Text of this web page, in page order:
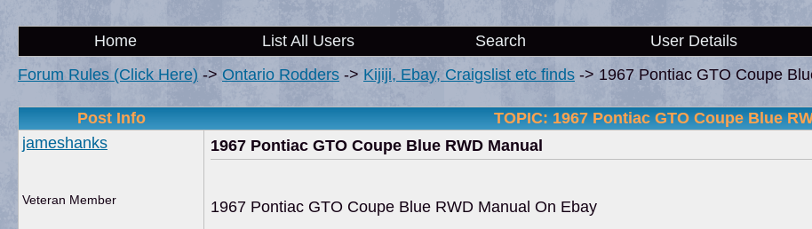
Home List All Users Search User Details
Forum Rules (Click Here) -> Ontario Rodders -> Kijiji, Ebay, Craigslist etc finds -> 1967 Pontiac GTO Coupe
Post Info
TOPIC: 1967 Pontiac GTO Coupe Blue
jameshanks
Veteran Member
1967 Pontiac GTO Coupe Blue RWD Manual
1967 Pontiac GTO Coupe Blue RWD Manual On Ebay